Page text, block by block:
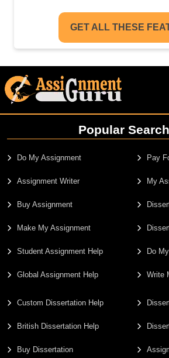
GET ALL THESE
Popular
Do My Assignment
Assignment Writer
Buy Assignment
Make My Assignment
Student Assignment Help
Global Assignment Help
Pay
My
Do
Write
Custom Dissertation Help
British Dissertation Help
Buy Dissertation